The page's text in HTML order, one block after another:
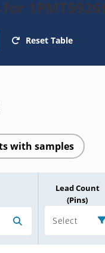
Reset Table
with samples
Lead Count
(Pins)
Select